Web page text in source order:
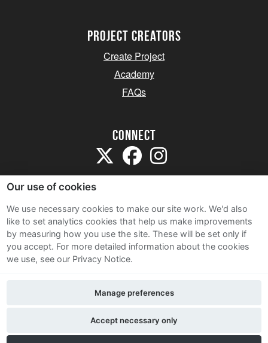
project creators
Create Project
Academy
FAQs
Connect
Sitemap
Terms and Conditions
Privacy Notice
Contact Us
Our use of cookies
We use necessary cookies to make our site work. We'd also
like to set analytics cookies that help us make improvements
by measuring how you use the site. These will be set only if
you accept. For more detailed information about the cookies
we use, see our Privacy Notice.
Accept necessary only
Manage preferences